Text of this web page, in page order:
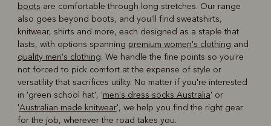
boots are comfortable through long stretches. Our range
also goes beyond boots, and you'll find sweatshirts,
knitwear, shirts and more, each designed as a staple that
lasts, with options spanning premium women's clothing and
quality men's clothing. We handle the fine points so you're
not forced to pick comfort at the expense of style or
versatility that sacrifices utility. No matter if you're interested
in 'green school hat', 'men's dress socks Australia' or
'Australian made knitwear', we help you find the right gear
for the job, wherever the road takes you.